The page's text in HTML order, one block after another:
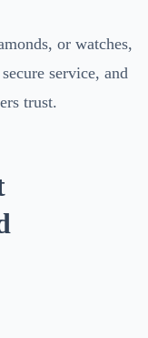
or watches,
service, and
trust.